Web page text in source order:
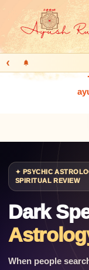
‹
✦ PSYCHIC
SPIRITUAL REVIEW
Dark
When people